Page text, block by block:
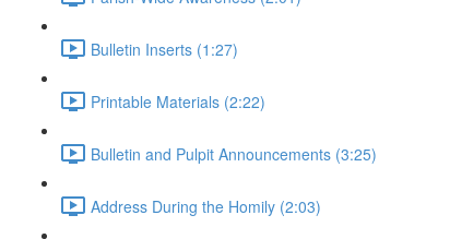
Bulletin Inserts (1:27)
Printable Materials (2:22)
Bulletin and Pulpit Announcements (3:25)
Address During the Homily (2:03)